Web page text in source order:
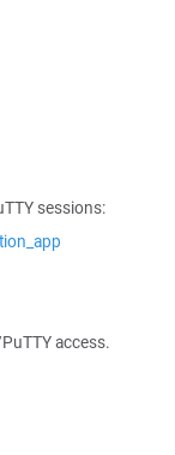
sessions:
access.